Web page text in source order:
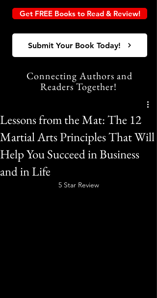
Get FREE Books to Read & Review!
Submit Your Book Today!
Connecting Authors and
Readers Together!
Lessons from the Mat: The 12
Martial Arts Principles That Will
Help You Succeed in Business
and in Life
5 Star Review